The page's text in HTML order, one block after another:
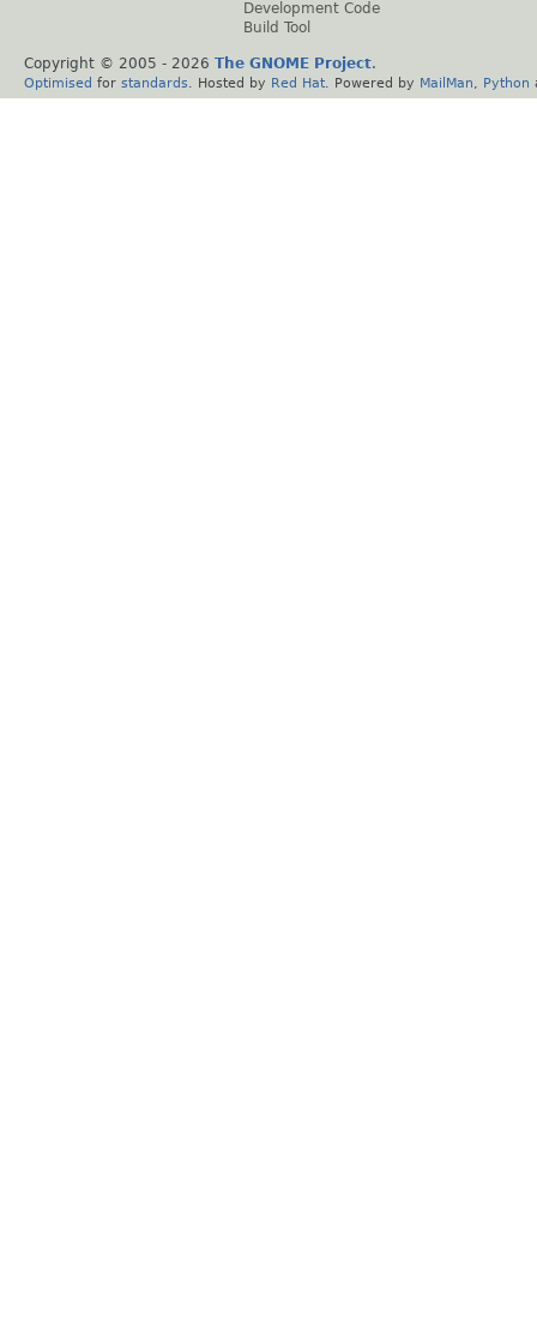
Development Code
Build Tool
Copyright © 2005 - 2026 The GNOME Project.
Optimised for standards . Hosted by Red Hat . Powered by MailMan Python